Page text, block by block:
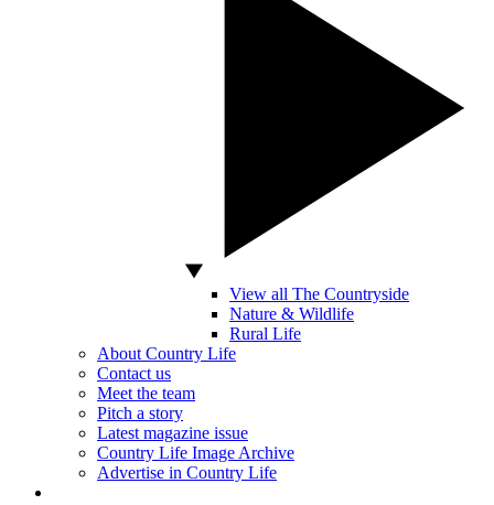
View all The Countryside
Nature & Wildlife
Rural Life
About Country Life
Contact us
Meet the team
Pitch a story
Latest magazine issue
Country Life Image Archive
Advertise in Country Life